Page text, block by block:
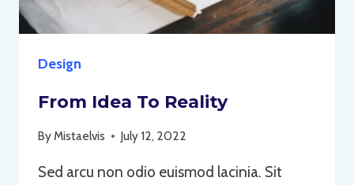
Design
From Idea To Reality
ByMistaelvis July 12, 2022
Sed arcu non odio euismod lacinia. Sit